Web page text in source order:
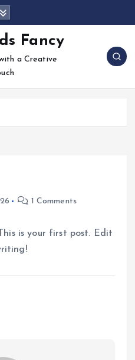
Fancy
a Creative
1 Comments
is your first post. Edit